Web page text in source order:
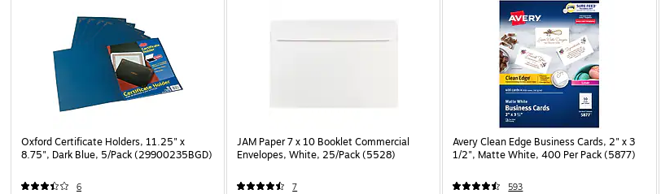
Oxford Certificate Holders, 11.25" x
8.75", Dark Blue, 5/Pack (29900235BGD)
6
JAM Paper 7 x 10 Booklet Commercial
Envelopes, White, 25/Pack (5528)
7
Avery Clean Edge Business Cards, 2" x 3
1/2", Matte White, 400 Per Pack (5877)
593